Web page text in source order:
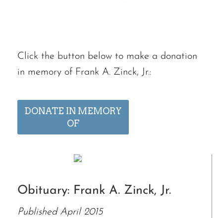
Click the button below to make a donation
in memory of Frank A. Zinck, Jr.:
DONATE IN MEMORY
OF
Obituary: Frank A. Zinck, Jr.
Published April 2015